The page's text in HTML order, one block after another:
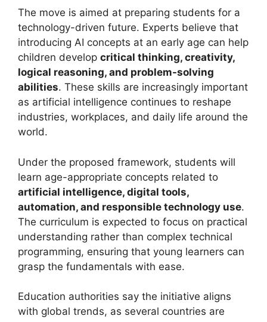
The move is aimed at preparing students for a
technology-driven future. Experts believe that
introducing AI concepts at an early age can help
children develop critical thinking, creativity,
logical reasoning, and problem-solving
abilities. These skills are increasingly important
as artificial intelligence continues to reshape
industries, workplaces, and daily life around the
world.
Under the proposed framework, students will
learn age-appropriate concepts related to
artificial intelligence, digital tools,
automation, and responsible technology use.
The curriculum is expected to focus on practical
understanding rather than complex technical
programming, ensuring that young learners can
grasp the fundamentals with ease.
Education authorities say the initiative aligns
with global trends, as several countries are